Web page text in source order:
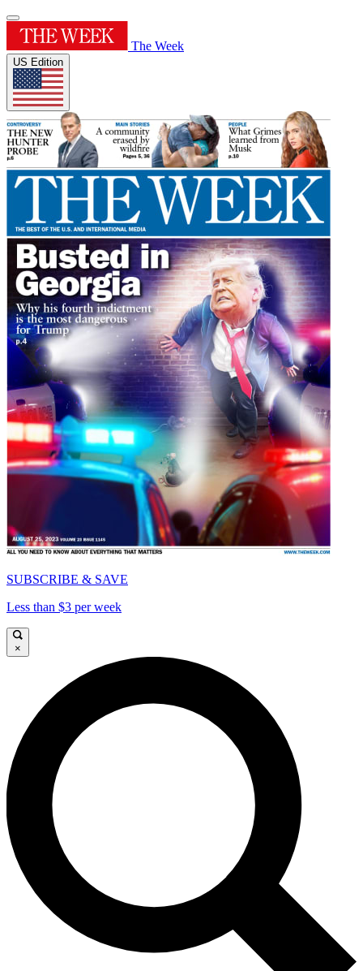
The Week
US Edition
SUBSCRIBE & SAVE
Less than $3 per week
×